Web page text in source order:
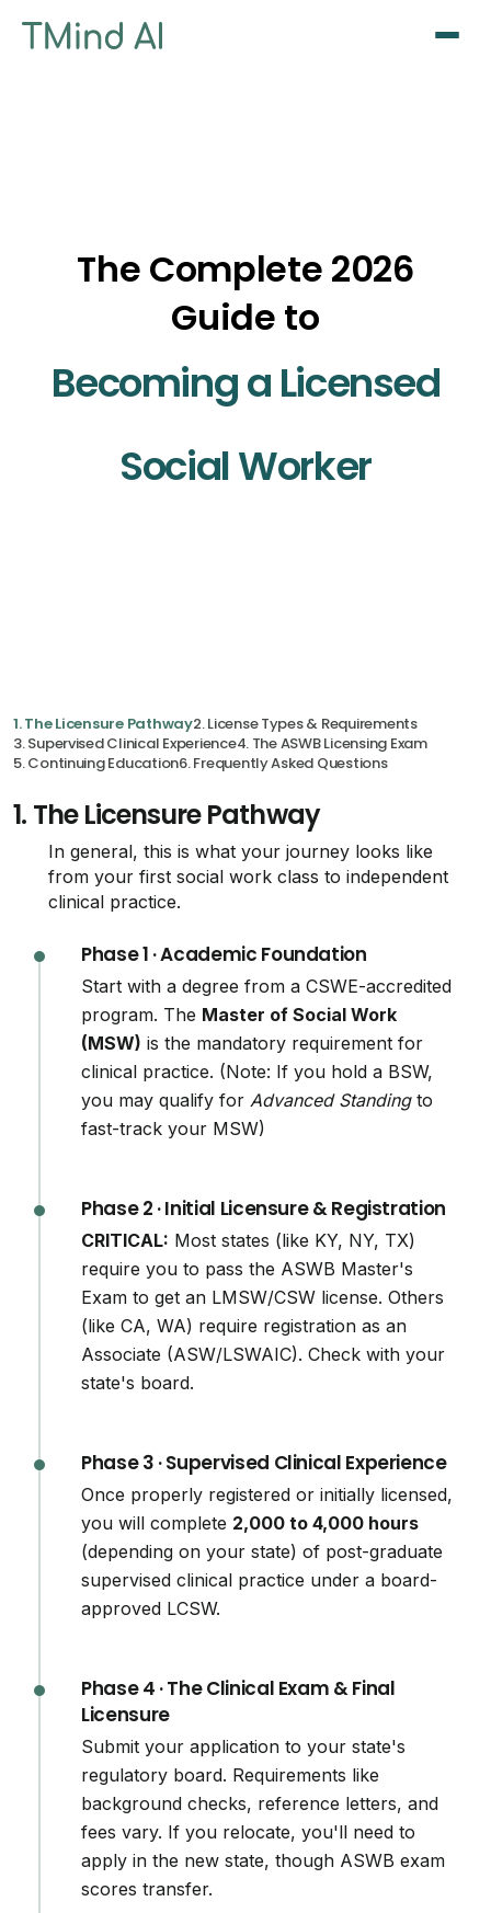
The Complete 2026
Guide to
Becoming a Licensed
Social Worker
1. The Licensure Pathway2. License Types & Requirements
3. Supervised Clinical Experience4. The ASWB Licensing Exam
5. Continuing Education6. Frequently Asked Questions
1. The Licensure Pathway
In general, this is what your journey looks like
from your first social work class to independent
clinical practice.
Phase 1 · Academic Foundation
Start with a degree from a CSWE-accredited
program. The Master of Social Work
(MSW) is the mandatory requirement for
clinical practice. (Note: If you hold a BSW,
you may qualify forAdvanced Standingto
fast-track your MSW)
Phase 2 · Initial Licensure & Registration
CRITICAL: Most states (like KY, NY, TX)
require you to pass the ASWB Master's
Exam to get an LMSW/CSW license. Others
(like CA, WA) require registration as an
Associate (ASW/LSWAIC). Check with your
state's board.
Phase 3 · Supervised Clinical Experience
Once properly registered or initially licensed,
you will complete 2,000 to 4,000 hours
(depending on your state) of post-graduate
supervised clinical practice under a board-
approved LCSW.
Phase 4 · The Clinical Exam & Final
Licensure
Submit your application to your state's
regulatory board. Requirements like
background checks, reference letters, and
fees vary. If you relocate, you'll need to
apply in the new state, though ASWB exam
scores transfer.